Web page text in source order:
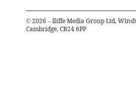
© 2026 – Iliffe Media Group Ltd,
Cambridge, CB24 6PP